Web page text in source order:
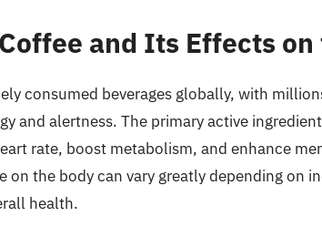
and Its Effects on
consumed beverages globally, with
and alertness. The primary active
rate, boost metabolism, and enhance
on the body can vary greatly depending on
health.